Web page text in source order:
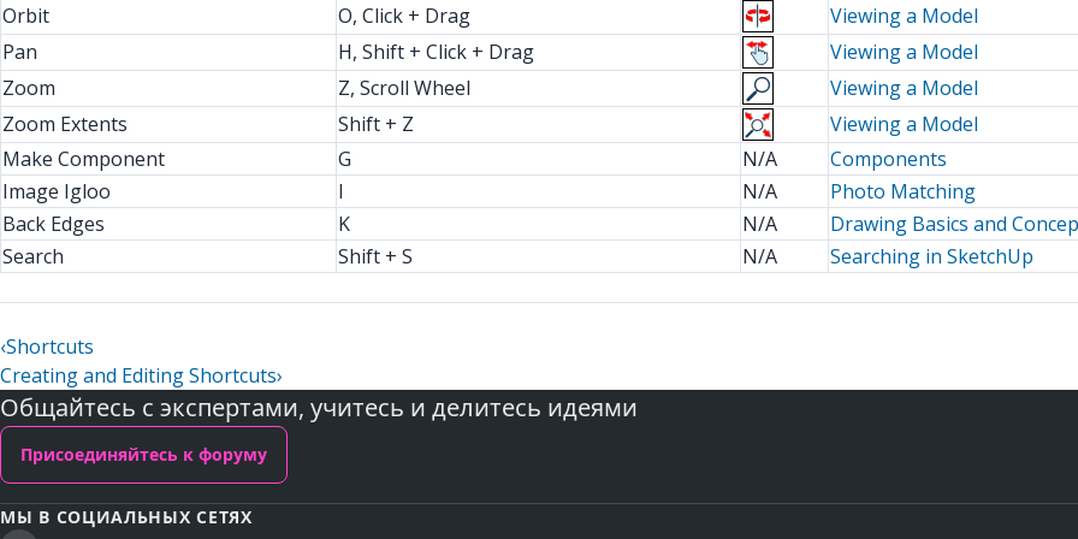
Orbit O, Click + Drag
Viewing a Model
Pan
H, Shift + Click + Drag
Viewing a Model
Zoom
Z, Scroll Wheel
Viewing a Model
Zoom Extents
Shift + Z
Viewing a Model
Make Component
G N/A
Components
Image Igloo
I N/A
Photo Matching
Back Edges
K N/A
Drawing Basics and
Search
Shift + S N/A Searching in SketchUp
‹Shortcuts
Creating and Editing Shortcuts›
Общайтесь с экспертами, учитесь и делитесь идеями
Присоединяйтесь к форуму
МЫ В СОЦИАЛЬНЫХ СЕТЯХ